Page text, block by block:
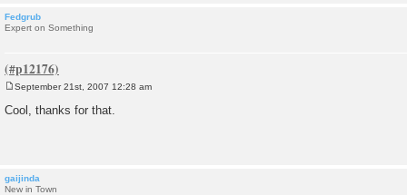
Fedgrub
Expert on Something
s
September 21st, 2007 12:28 am
Cool, thanks for that.
gaijinda
New in Town